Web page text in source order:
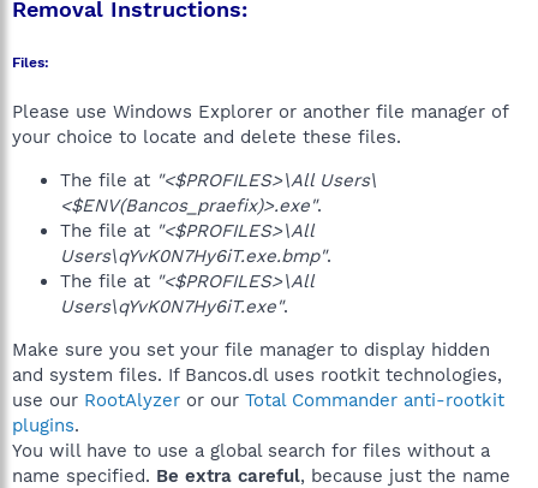
Removal Instructions:
Files:
Please use Windows Explorer or another file manager of
your choice to locate and delete these files.
The file at "<$PROFILES>\All Users\
<$ENV(Bancos_praefix)>.exe".
The file at "<$PROFILES>\All
Users\qYvK0N7Hy6iT.exe.bmp".
The file at "<$PROFILES>\All
Users\qYvK0N7Hy6iT.exe".
Make sure you set your file manager to display hidden
and system files. If Bancos.dl uses rootkit technologies,
use our RootAlyzer or our Total Commander anti-rootkit
plugins.
You will have to use a global search for files without a
name specified. Be extra careful, because just the name